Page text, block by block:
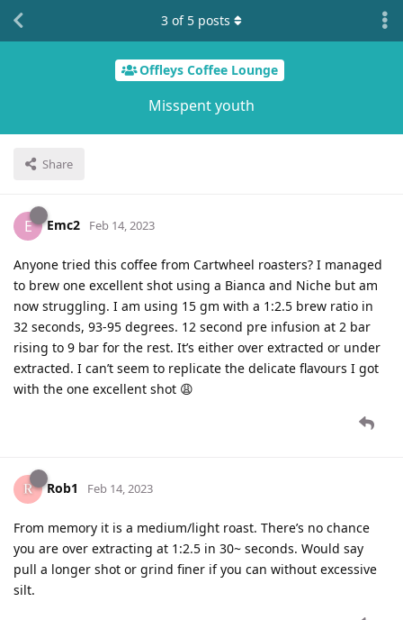
Offleys Coffee Lounge
Misspent youth
Share
3 of 5 posts
E Emc2 Feb 14, 2023
Anyone tried this coffee from Cartwheel roasters? I managed
to brew one excellent shot using a Bianca and Niche but am
now struggling. I am using 15 gm with a 1:2.5 brew ratio in
32 seconds, 93-95 degrees. 12 second pre infusion at 2 bar
rising to 9 bar for the rest. It’s either over extracted or under
extracted. I can’t seem to replicate the delicate flavours I got
with the one excellent shot 😩
Rob1 Feb 14, 2023
From memory it is a medium/light roast. There’s no chance
you are over extracting at 1:2.5 in 30~ seconds. Would say
pull a longer shot or grind finer if you can without excessive
silt.